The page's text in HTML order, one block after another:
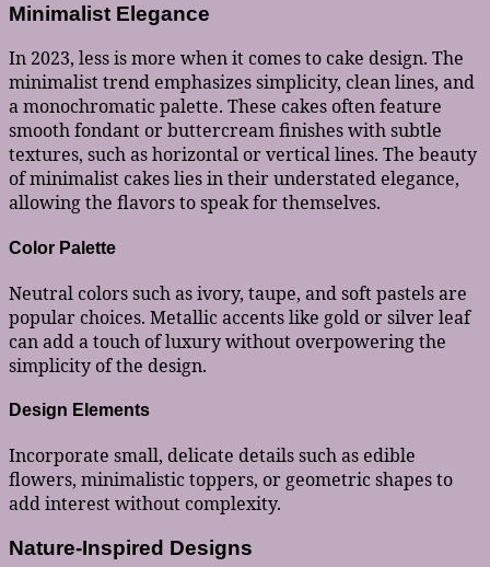
Minimalist Elegance
In 2023, less is more when it comes to cake design. The
minimalist trend emphasizes simplicity, clean lines, and
a monochromatic palette. These cakes often feature
smooth fondant or buttercream finishes with subtle
textures, such as horizontal or vertical lines. The beauty
of minimalist cakes lies in their understated elegance,
allowing the flavors to speak for themselves.
Color Palette
Neutral colors such as ivory, taupe, and soft pastels are
popular choices. Metallic accents like gold or silver leaf
can add a touch of luxury without overpowering the
simplicity of the design.
Design Elements
Incorporate small, delicate details such as edible
flowers, minimalistic toppers, or geometric shapes to
add interest without complexity.
Nature-Inspired Designs